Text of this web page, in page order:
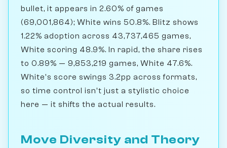
bullet, it appears in 2.60% of games
(69,001,864); White wins 50.8%. Blitz shows
1.22% adoption across 43,737,465 games,
White scoring 48.9%. In rapid, the share rises
to 0.89% — 9,853,219 games, White 47.6%.
White's score swings 3.2pp across formats,
so time control isn't just a stylistic choice
here — it shifts the actual results.
Move Diversity and Theory